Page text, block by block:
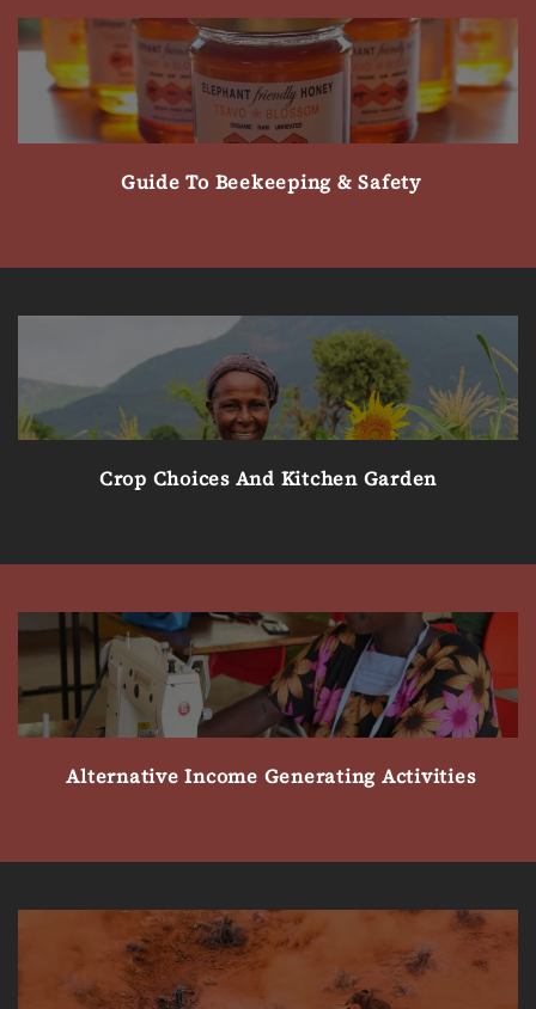
Guide To Beekeeping & Safety
Crop Choices And Kitchen Garden
Alternative Income Generating Activities